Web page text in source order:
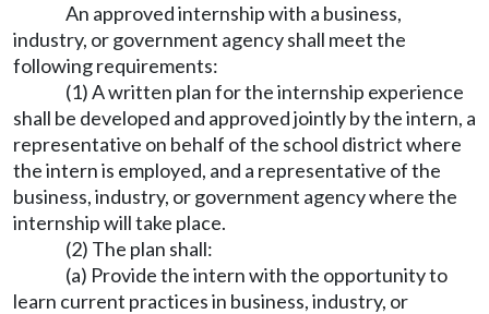
An approved internship with a business,
industry, or government agency shall meet the
following requirements:
(1) A written plan for the internship experience
shall be developed and approved jointly by the intern, a
representative on behalf of the school district where
the intern is employed, and a representative of the
business, industry, or government agency where the
internship will take place.
(2) The plan shall:
(a) Provide the intern with the opportunity to
learn current practices in business, industry, or